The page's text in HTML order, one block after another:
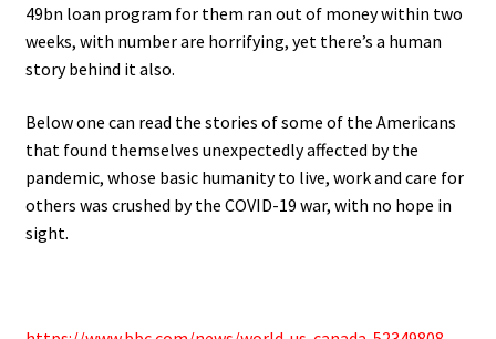
49bn loan program for them ran out of money within two
weeks, with numberare horrifying, yet there’s a human
story behind it also.
Below one can read the stories of some of the Americans
that found themselves unexpectedly affected by the
pandemic, whose basic humanity to live, work and care for
others was crushed by the COVID-19 war, with no hope in
sight.